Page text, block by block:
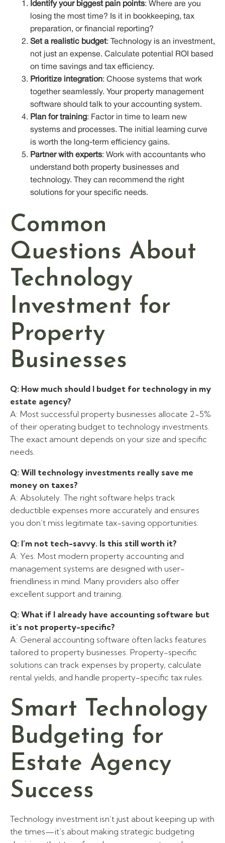
Identify your biggest pain points: Where are you
losing the most time? Is it in bookkeeping, tax
preparation, or financial reporting?
Set a realistic budget: Technology is an investment,
not just an expense. Calculate potential ROI based
on time savings and tax efficiency.
Prioritize integration: Choose systems that work
together seamlessly. Your property management
software should talk to your accounting system.
Plan for training : Factor in time to learn new
systems and processes. The initial learning curve
is worth the long-term efficiency gains.
Partner with experts: Work with accountants who
understand both property businesses and
technology. They can recommend the right
solutions for your specific needs.
Common
Questions About
Technology
Investment for
Property
Businesses
Q: How much should I budget for technology in my
estate agency?
A: Most successful property businesses allocate 2-5%
of their operating budget to technology investments.
The exact amount depends on your size and specific
needs.
Q: Will technology investments really save me
money on taxes?
A: Absolutely. The right software helps track
deductible expenses more accurately and ensures
you don’t miss legitimate tax-saving opportunities.
Q: I’m not tech-savvy. Is this still worth it?
A: Yes. Most modern property accounting and
management systems are designed with user-
friendliness in mind. Many providers also offer
excellent support and training.
Q: What if I already have accounting software but
it’s not property-specific?
A: General accounting software often lacks features
tailored to property businesses. Property-specific
solutions can track expenses by property, calculate
rental yields, and handle property-specific tax rules.
Smart Technology
Budgeting for
Estate Agency
Success
Technology investment isn’t just about keeping up with
the times—it’s about making strategic budgeting